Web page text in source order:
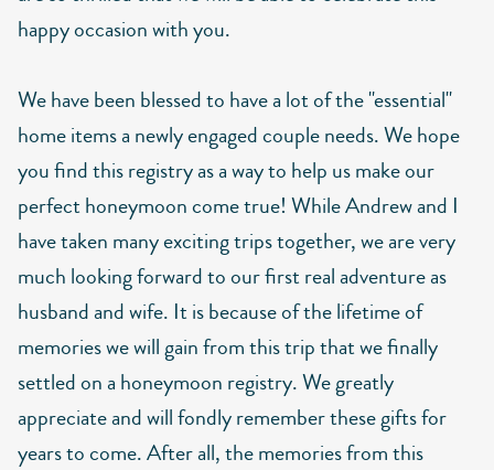
happy occasion with you.
We have been blessed to have a lot of the "essential"
home items a newly engaged couple needs. We hope
you find this registry as a way to help us make our
perfect honeymoon come true! While Andrew and I
have taken many exciting trips together, we are very
much looking forward to our first real adventure as
husband and wife. It is because of the lifetime of
memories we will gain from this trip that we finally
settled on a honeymoon registry. We greatly
appreciate and will fondly remember these gifts for
years to come. After all, the memories from this